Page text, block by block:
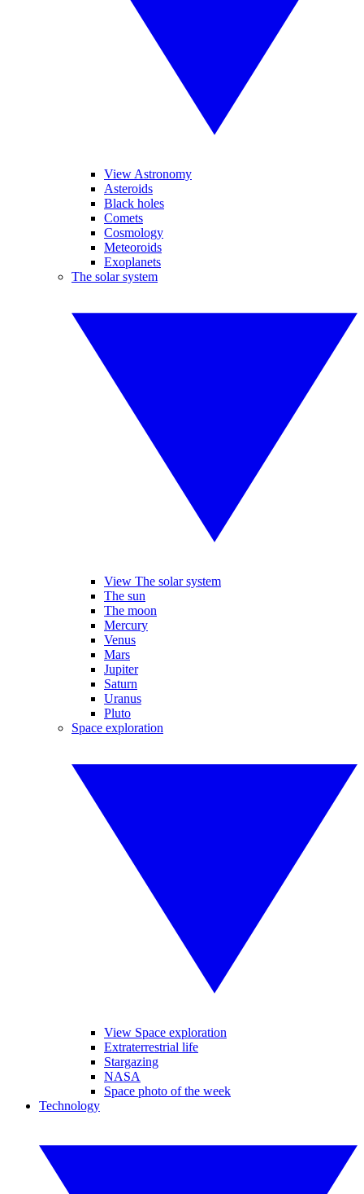
View Astronomy
Asteroids
Black holes
Comets
Cosmology
Meteoroids
Exoplanets
The solar system
View The solar system
The sun
The moon
Mercury
Venus
Mars
Jupiter
Saturn
Uranus
Pluto
Space exploration
View Space exploration
Extraterrestrial life
Stargazing
NASA
Space photo of the week
Technology